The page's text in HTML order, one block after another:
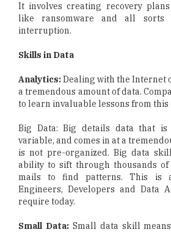
It involves creating recovery
like ransomware and all sorts
interruption.
Skills in Data
Analytics:Dealing with the Internet
a tremendous amount of data.
to learn invaluable lessons from this
Big Data: Big details data that is
variable, and comes in at a
is not pre-organized. Big data
ability to sift through thousands of
mails to find patterns. This is
Engineers, Developers and Data
require today.
Small Data:Small data skill